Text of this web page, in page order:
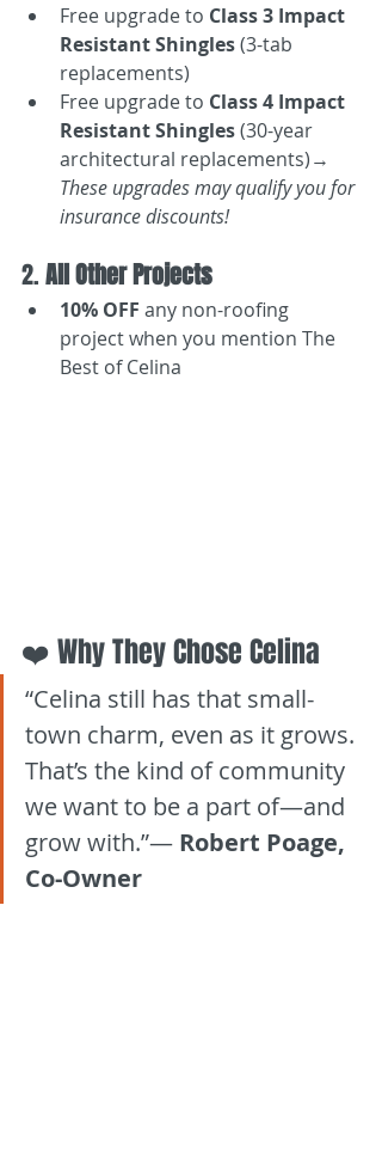
Free upgrade to Class 3 Impact
Resistant Shingles (3-tab
replacements)
Free upgrade to Class 4 Impact
Resistant Shingles (30-year
architectural replacements)→
These upgrades may qualify you for
insurance discounts!
2. All Other Projects
10% OFF any non-roofing
project when you mention The
Best of Celina
❤️ Why They Chose Celina
“Celina still has that small-
town charm, even as it grows.
That’s the kind of community
we want to be a part of—and
grow with.”— Robert Poage,
Co-Owner